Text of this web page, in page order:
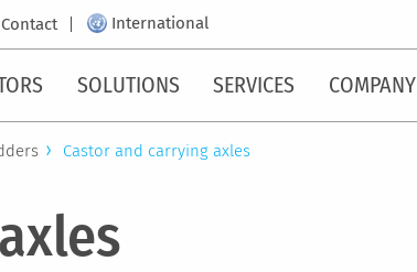
Contact International
SOLUTIONS SERVICES COMPANY
Castor and carrying axles